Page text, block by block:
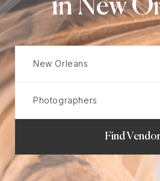
in New
Find